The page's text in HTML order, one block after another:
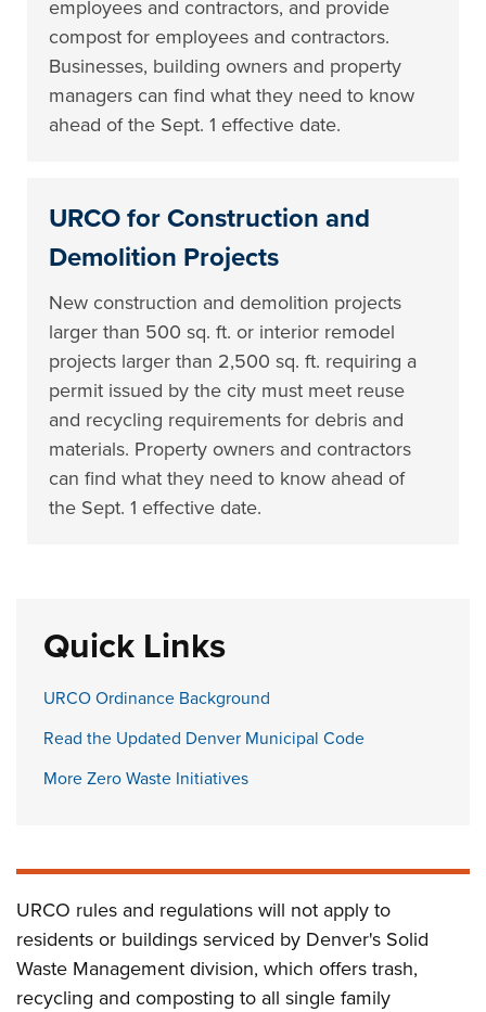
employees and contractors, and provide
compost for employees and contractors.
Businesses, building owners and property
managers can find what they need to know
ahead of the Sept. 1 effective date.
URCO for Construction and
Demolition Projects
New construction and demolition projects
larger than 500 sq. ft. or interior remodel
projects larger than 2,500 sq. ft. requiring a
permit issued by the city must meet reuse
and recycling requirements for debris and
materials. Property owners and contractors
can find what they need to know ahead of
the Sept. 1 effective date.
Quick Links
URCO Ordinance Background
Read the Updated Denver Municipal Code
More Zero Waste Initiatives
URCO rules and regulations will not apply to
residents or buildings serviced by Denver's Solid
Waste Management division, which offers trash,
recycling and composting to all single family